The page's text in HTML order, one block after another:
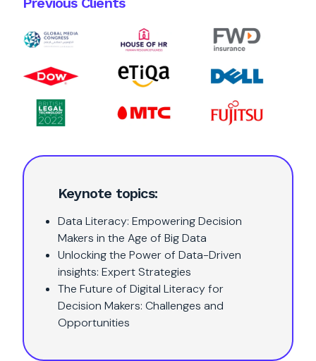
Keynote topics:
Data Literacy: Empowering Decision
Makers in the Age of Big Data
Unlocking the Power of Data-Driven
insights: Expert Strategies
The Future of Digital Literacy for
Decision Makers: Challenges and
Opportunities